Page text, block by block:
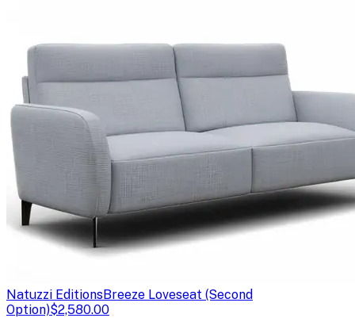
Natuzzi EditionsBreeze Loveseat (Second
Option)$2,580.00